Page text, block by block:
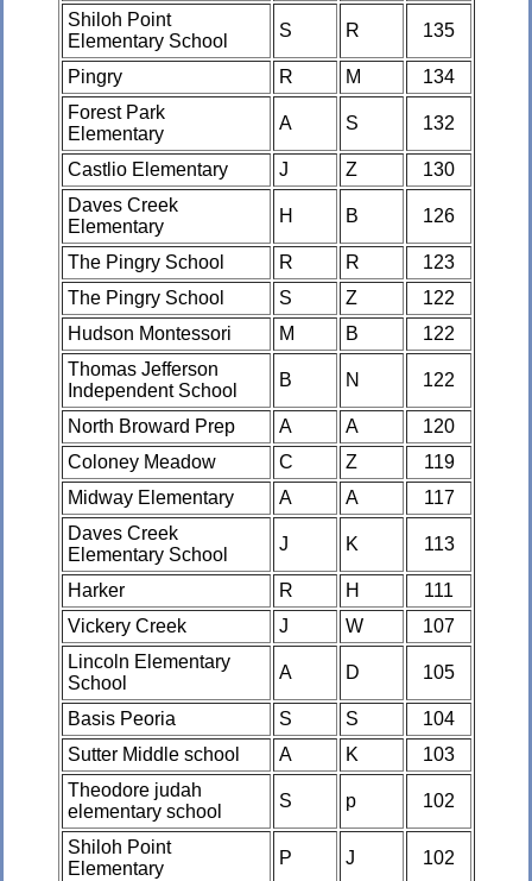
Shiloh Point
Elementary School
S R 135
Pingry R M
134
Forest Park
Elementary
A S 132
Castlio Elementary J Z
130
Daves Creek
Elementary
H B 126
The Pingry School R R
123
The Pingry School
S Z
122
Hudson Montessori
M B
122
Thomas Jefferson
Independent School
B N 122
North Broward Prep A A
120
Coloney Meadow
C Z
119
Midway Elementary
A A
117
Daves Creek
Elementary School
J K 113
Harker R H
111
Vickery Creek
J W
107
Lincoln Elementary
School
A D 105
Basis Peoria S S
104
Sutter Middle school
A K
103
Theodore judah
elementary school
S p 102
Shiloh Point
Elementary
P J 102